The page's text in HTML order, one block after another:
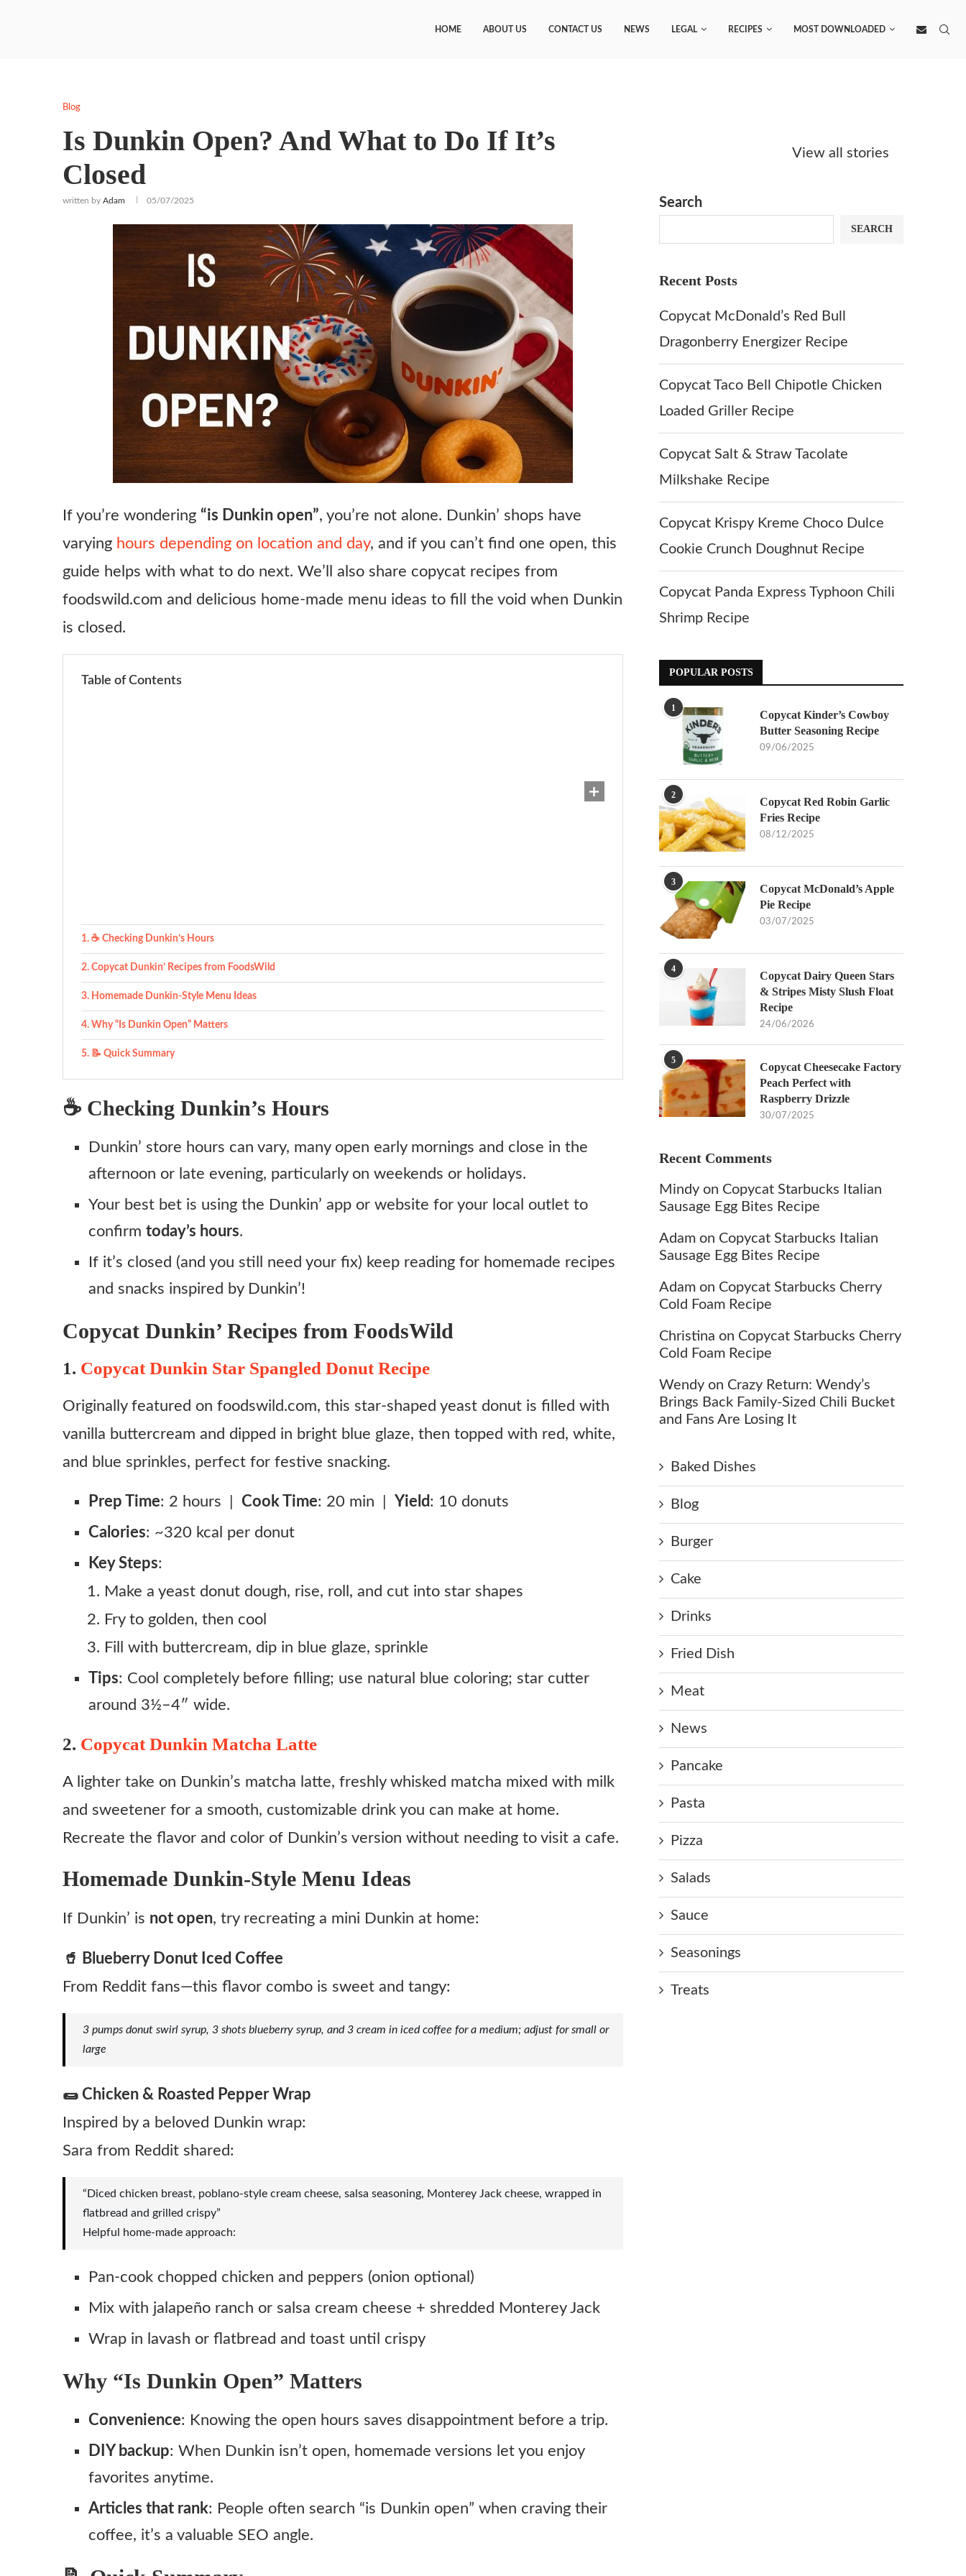
HOME ABOUT US CONTACT US NEWS LEGAL RECIPES MOST DOWNLOADED
Blog
Is Dunkin Open? And What to Do If It’s
Closed
written by Adam 05/07/2025
If you’re wondering “is Dunkin open”, you’re not alone. Dunkin’ shops have
varying hours depending on location and day, and if you can’t find one open, this
guide helps with what to do next. We’ll also share copycat recipes from
foodswild.com and delicious home‑made menu ideas to fill the void when Dunkin
is closed.
Table of Contents
☕ Checking Dunkin’s Hours
Copycat Dunkin’ Recipes from FoodsWild
Homemade Dunkin‑Style Menu Ideas
Why “Is Dunkin Open” Matters
📝 Quick Summary
☕ Checking Dunkin’s Hours
Dunkin’ store hours can vary, many open early mornings and close in the
afternoon or late evening, particularly on weekends or holidays.
Your best bet is using the Dunkin’ app or website for your local outlet to
confirm today’s hours.
If it’s closed (and you still need your fix) keep reading for homemade recipes
and snacks inspired by Dunkin’!
Copycat Dunkin’ Recipes from FoodsWild
1. Copycat Dunkin Star Spangled Donut Recipe
Originally featured on foodswild.com, this star‑shaped yeast donut is filled with
vanilla buttercream and dipped in bright blue glaze, then topped with red, white,
and blue sprinkles, perfect for festive snacking.
Prep Time: 2 hours | Cook Time: 20 min | Yield: 10 donuts
Calories: ~320 kcal per donut
Key Steps:
Make a yeast donut dough, rise, roll, and cut into star shapes
Fry to golden, then cool
Fill with buttercream, dip in blue glaze, sprinkle
Tips: Cool completely before filling; use natural blue coloring; star cutter
around 3½–4″ wide.
2. Copycat Dunkin Matcha Latte
A lighter take on Dunkin’s matcha latte, freshly whisked matcha mixed with milk
and sweetener for a smooth, customizable drink you can make at home.
Recreate the flavor and color of Dunkin’s version without needing to visit a cafe.
Homemade Dunkin‑Style Menu Ideas
If Dunkin’ is not open, try recreating a mini Dunkin at home:
🥤 Blueberry Donut Iced Coffee
From Reddit fans—this flavor combo is sweet and tangy:
3 pumps donut swirl syrup, 3 shots blueberry syrup, and 3 cream in iced coffee for a medium; adjust for small or
large
🌯 Chicken & Roasted Pepper Wrap
Inspired by a beloved Dunkin wrap:
Sara from Reddit shared:
“Diced chicken breast, poblano-style cream cheese, salsa seasoning, Monterey Jack cheese, wrapped in
flatbread and grilled crispy”
Helpful home‑made approach:
Pan‑cook chopped chicken and peppers (onion optional)
Mix with jalapeño ranch or salsa cream cheese + shredded Monterey Jack
Wrap in lavash or flatbread and toast until crispy
Why “Is Dunkin Open” Matters
Convenience: Knowing the open hours saves disappointment before a trip.
DIY backup: When Dunkin isn’t open, homemade versions let you enjoy
favorites anytime.
Articles that rank: People often search “is Dunkin open” when craving their
coffee, it’s a valuable SEO angle.
View all stories
Kreme Caramel
Search
SEARCH
Recent Posts
Copycat McDonald’s Red Bull
Dragonberry Energizer Recipe
Copycat Taco Bell Chipotle Chicken
Loaded Griller Recipe
Copycat Salt & Straw Tacolate
Milkshake Recipe
Copycat Krispy Kreme Choco Dulce
Cookie Crunch Doughnut Recipe
Copycat Panda Express Typhoon Chili
Shrimp Recipe
POPULAR POSTS
1
Copycat Kinder’s Cowboy
Butter Seasoning Recipe
09/06/2025
2
Copycat Red Robin Garlic
Fries Recipe
08/12/2025
3
Copycat McDonald’s Apple
Pie Recipe
03/07/2025
4
Copycat Dairy Queen Stars
& Stripes Misty Slush Float
Recipe
24/06/2026
5
Copycat Cheesecake Factory
Peach Perfect with
Raspberry Drizzle
30/07/2025
Recent Comments
Mindy on Copycat Starbucks Italian
Sausage Egg Bites Recipe
Adam on Copycat Starbucks Italian
Sausage Egg Bites Recipe
Adam on Copycat Starbucks Cherry
Cold Foam Recipe
Christina on Copycat Starbucks Cherry
Cold Foam Recipe
Wendy on Crazy Return: Wendy’s
Brings Back Family-Sized Chili Bucket
and Fans Are Losing It
Baked Dishes
Blog
Burger
Cake
Drinks
Fried Dish
Meat
News
Pancake
Pasta
Pizza
Salads
Sauce
Seasonings
Treats